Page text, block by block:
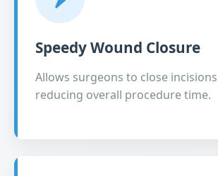
Speedy Wound Closure
Allows surgeons to close
reducing overall procedure time.